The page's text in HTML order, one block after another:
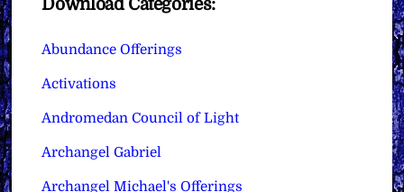
Download Categories:
Abundance Offerings
Activations
Andromedan Council of Light
Archangel Gabriel
Archangel Michael's Offerings